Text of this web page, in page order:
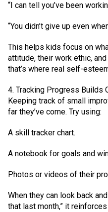
“I can tell you’ve been
“You didn’t give up even
This helps kids focus on
attitude, their work ethic,
that’s where real self-
4. Tracking Progress Builds
Keeping track of small
far they’ve come. Try using:
A skill tracker chart.
A notebook for goals and
Photos or videos of their
When they can look back
that last month,” it